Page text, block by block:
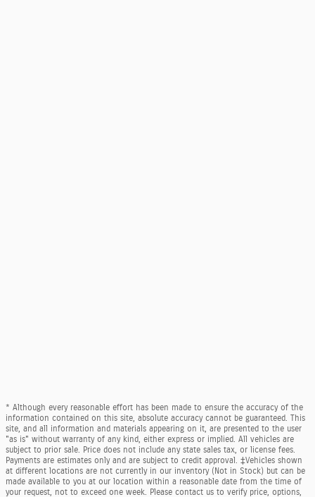
* Although every reasonable effort has been made to ensure the accuracy of the
information contained on this site, absolute accuracy cannot be guaranteed. This
site, and all information and materials appearing on it, are presented to the user
"as is" without warranty of any kind, either express or implied. All vehicles are
subject to prior sale. Price does not include any state sales tax, or license fees.
Payments are estimates only and are subject to credit approval. ‡Vehicles shown
at different locations are not currently in our inventory (Not in Stock) but can be
made available to you at our location within a reasonable date from the time of
your request, not to exceed one week. Please contact us to verify price, options,